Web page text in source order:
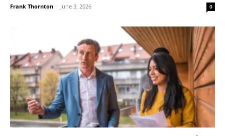
Frank Thornton - June 3, 2026 0